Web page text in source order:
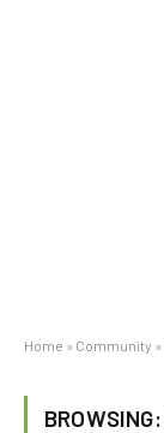
Home » Community »
BROWSING: